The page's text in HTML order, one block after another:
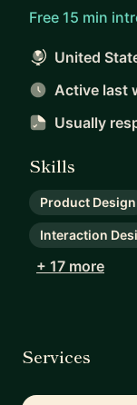
Free 15 min
United
Active last
Usually
Skills
Product Design
Interaction
+ 17 more
Services